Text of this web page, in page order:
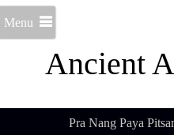
Ancient
Menu
Pra Nang Paya